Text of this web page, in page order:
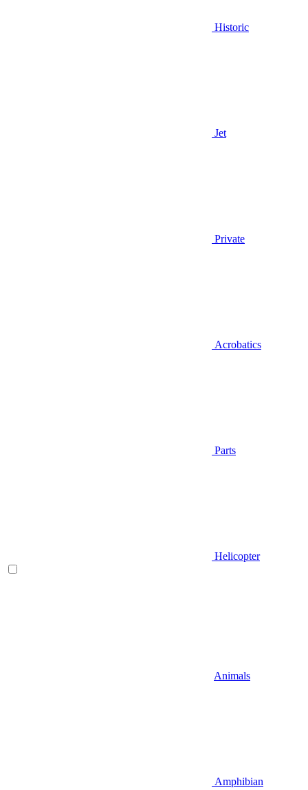
Historic
Jet
Private
Acrobatics
Parts
Helicopter
Animals
Amphibian